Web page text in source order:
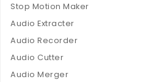
Stop Motion Maker
Audio Extracter
Audio Recorder
Audio Cutter
Audio Merger